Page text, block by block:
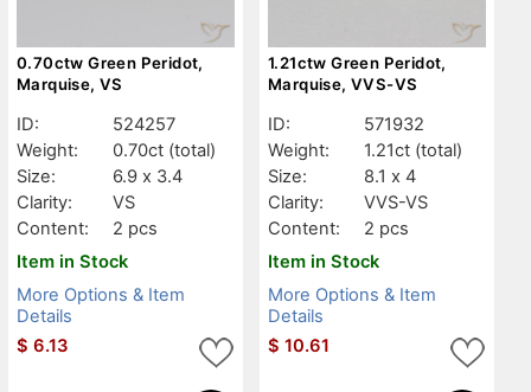
0.70ctw Green Peridot,
Marquise, VS
ID:
524257
Weight:
0.70ct (total)
Size:
6.9 x 3.4
Clarity:
VS
Content:
2 pcs
Item in Stock
More Options & Item
Details
$ 6.13
1.21ctw Green Peridot,
Marquise, VVS-VS
ID:
571932
Weight:
1.21ct (total)
Size:
8.1 x 4
Clarity:
VVS-VS
Content:
2 pcs
Item in Stock
More Options & Item
Details
$ 10.61